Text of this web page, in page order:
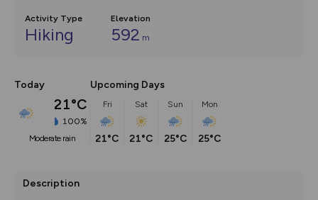
Activity Type
Hiking
Elevation
592 m
Today
21°C
100%
moderate rain
Upcoming Days
Fri
21°C
Sat
21°C
Sun
25°C
Mon
25°C
Description